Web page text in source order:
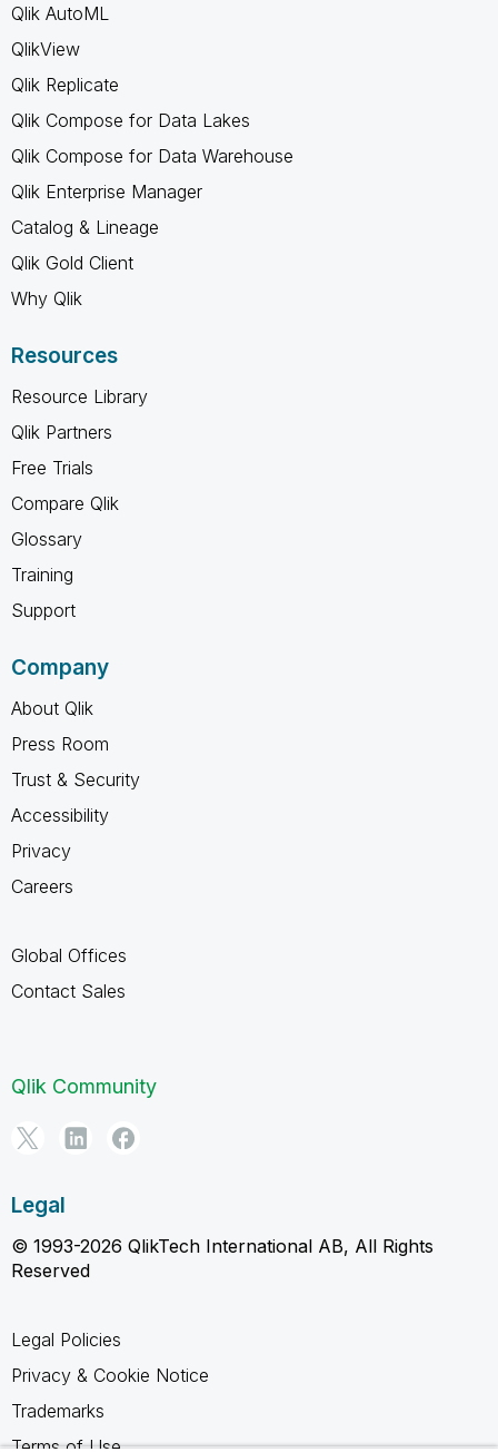
Qlik AutoML
QlikView
Qlik Replicate
Qlik Compose for Data Lakes
Qlik Compose for Data Warehouse
Qlik Enterprise Manager
Catalog & Lineage
Qlik Gold Client
Why Qlik
Resources
Resource Library
Qlik Partners
Free Trials
Compare Qlik
Glossary
Training
Support
Company
About Qlik
Press Room
Trust & Security
Accessibility
Privacy
Careers
Global Offices
Contact Sales
Qlik Community
Legal
© 1993-2026 QlikTech International AB, All Rights
Reserved
Legal Policies
Privacy & Cookie Notice
Trademarks
Terms of Use